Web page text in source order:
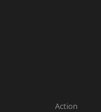
Action